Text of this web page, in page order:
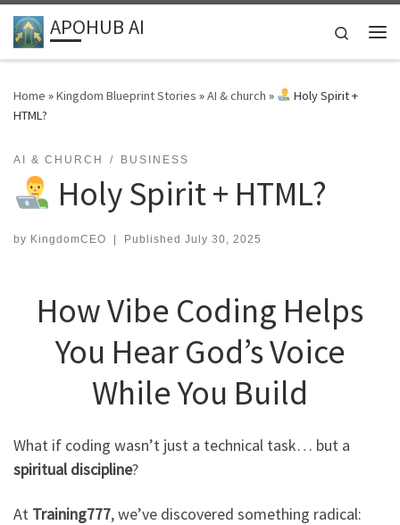
Skip to content
APOHUB AI
Search
Home »Kingdom Blueprint Stories »AI & church »
Holy Spirit +
HTML?
AI & CHURCH BUSINESS
Holy Spirit + HTML?
by KingdomCEO Published July 30, 2025
How Vibe Coding Helps
You Hear God’s Voice
While You Build
What if coding wasn’t just a technical task… but a
spiritual discipline?
At Training777, we’ve discovered something radical: